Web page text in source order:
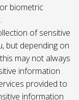
biometric
of sensitive
but depending on
may not always
information
provided to
information